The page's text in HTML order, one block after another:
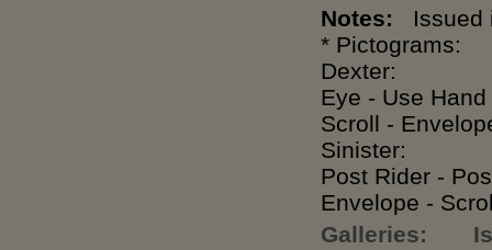
Notes: Issued
* Pictograms:
Dexter:
Eye - Use
Scroll -
Sinister:
Post Rider -
Envelope -
Galleries: